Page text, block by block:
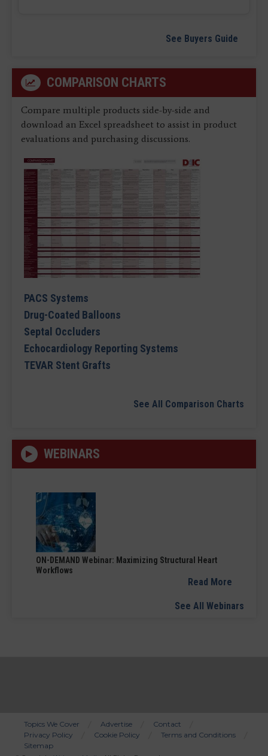
See Buyers Guide
COMPARISON CHARTS
Compare multiple products side-by-side and
download an Excel spreadsheet to assist in product
evaluations and purchasing discussions.
PACS Systems
Drug-Coated Balloons
Septal Occluders
Echocardiology Reporting Systems
TEVAR Stent Grafts
See All Comparison Charts
WEBINARS
ON-DEMAND Webinar: Maximizing Structural Heart
Workflows
Read More
See All Webinars
Bottom
Topics We Cover Advertise
Contact
Privacy Policy
Cookie Policy
Terms and Conditions
Sitemap